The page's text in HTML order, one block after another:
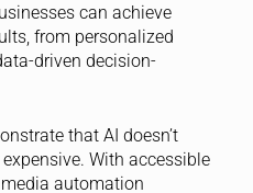
can achieve
from personalized
driven decision-
that AI doesn’t
With accessible
automation